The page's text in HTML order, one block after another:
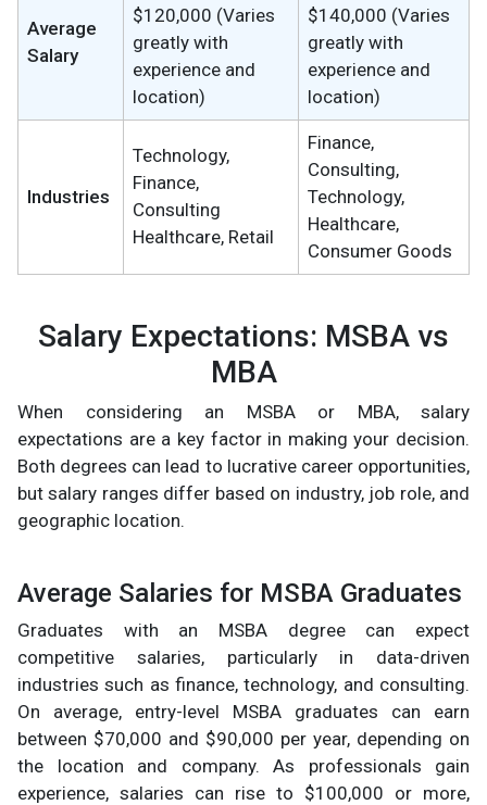
Average
Salary
$120,000 (Varies
greatly with
experience and
location)
$140,000 (Varies
greatly with
experience and
location)
Industries
Technology,
Finance,
Consulting
Healthcare, Retail
Finance,
Consulting,
Technology,
Healthcare,
Consumer Goods
Salary Expectations: MSBA vs
MBA
When considering an MSBA or MBA, salary
expectations are a key factor in making your decision.
Both degrees can lead to lucrative career opportunities,
but salary ranges differ based on industry, job role, and
geographic location.
Average Salaries for MSBA Graduates
Graduates with an MSBA degree can expect
competitive salaries, particularly in data-driven
industries such as finance, technology, and consulting.
On average, entry-level MSBA graduates can earn
between $70,000 and $90,000 per year, depending on
the location and company. As professionals gain
experience, salaries can rise to $100,000 or more,